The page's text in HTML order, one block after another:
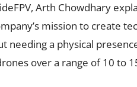
Arth Chowdhary
mission to create
a physical
over a range of 10 to